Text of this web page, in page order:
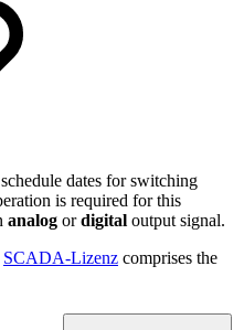
dates for switching
is required for this
analog ordigital output signal.
SCADA-Lizenz comprises the